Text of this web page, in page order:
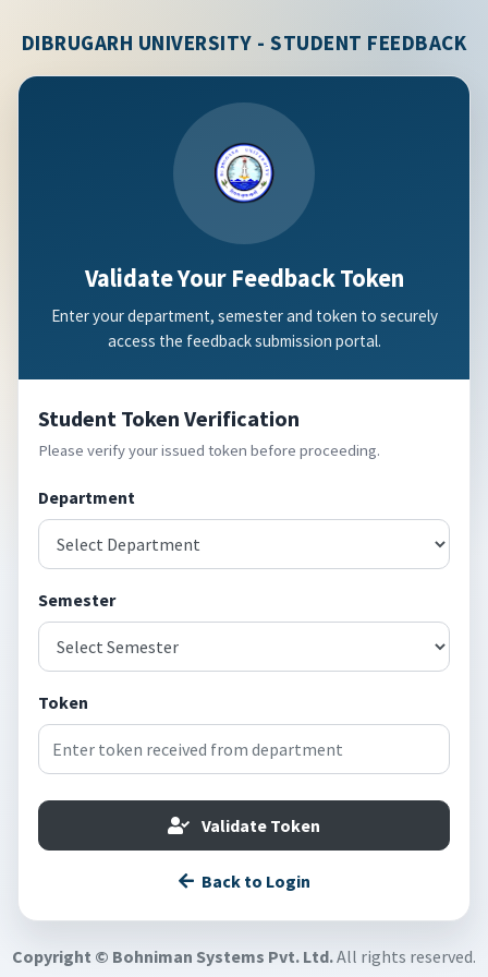
DIBRUGARH UNIVERSITY - STUDENT FEEDBACK
Validate Your Feedback Token
Enter your department, semester and token to securely
access the feedback submission portal.
Student Token Verification
Please verify your issued token before proceeding.
Department
Semester
Token
Validate Token
Back to Login
Copyright © Bohniman Systems Pvt. Ltd.All rights reserved.